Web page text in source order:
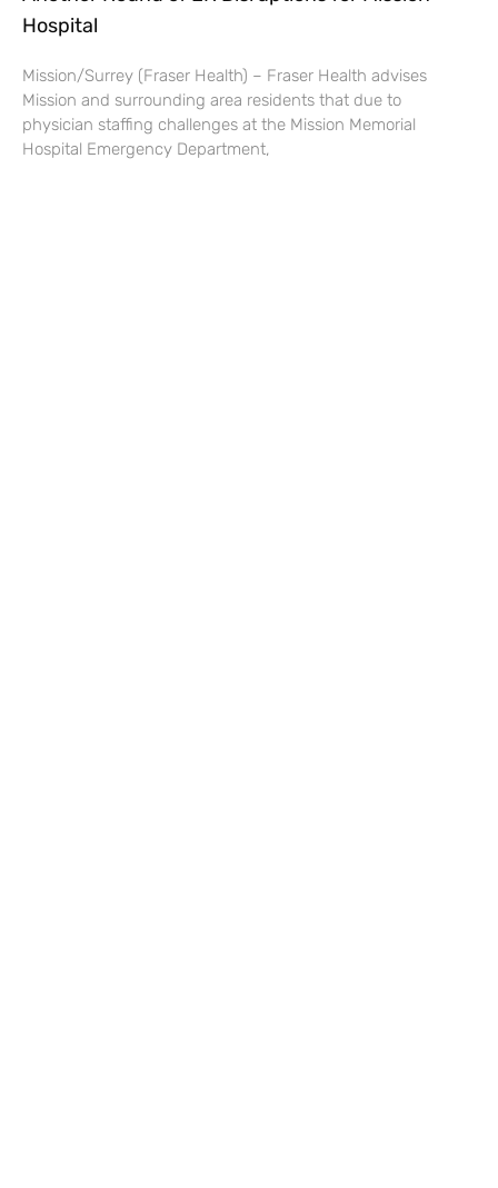
Hospital
Mission/Surrey (Fraser Health) – Fraser Health advises
Mission and surrounding area residents that due to
physician staffing challenges at the Mission Memorial
Hospital Emergency Department,